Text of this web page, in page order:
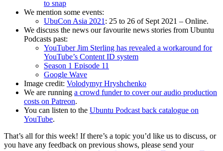
to snap
We mention some events:
UbuCon Asia 2021: 25 to 26 of Sept 2021 – Online.
We discuss the news our favourite news stories from Ubuntu
Podcasts past:
YouTuber Jim Sterling has revealed a workaround for
YouTube’s Content ID system
Season 1 Episode 11
Google Wave
Image credit: Volodymyr Hryshchenko
We are running a crowd funder to cover our audio production
costs on Patreon.
You can listen to the Ubuntu Podcast back catalogue on
YouTube.
That’s all for this week! If there’s a topic you’d like us to discuss, or
you have any feedback on previous shows, please send your